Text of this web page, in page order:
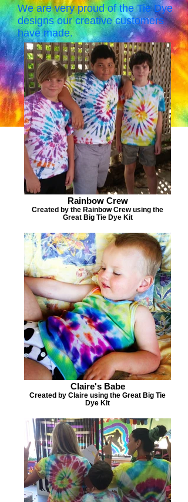
We are very proud of the Tie Dye
designs our creative customers
have made.
Rainbow Crew
Created by the Rainbow Crew using the
Great Big Tie Dye Kit
Claire's Babe
Created by Claire using the Great Big Tie
Dye Kit